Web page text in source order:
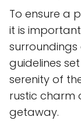
To ensure a
it is
guidelines
serenity of
rustic charm
getaway.